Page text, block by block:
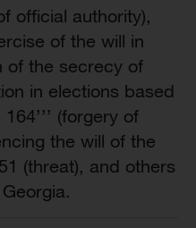
official authority),
of the will in
of the secrecy of
in elections based
(forgery of
the will of the
(threat), and others